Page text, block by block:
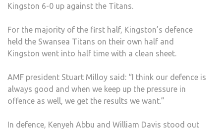
Kingston 6-0 up against the Titans.
For the majority of the first half, Kingston’s defence
held the Swansea Titans on their own half and
Kingston went into half time with a clean sheet.
AMF president Stuart Milloy said: “I think our defence is
always good and when we keep up the pressure in
offence as well, we get the results we want.”
In defence, Kenyeh Abbu and William Davis stood out